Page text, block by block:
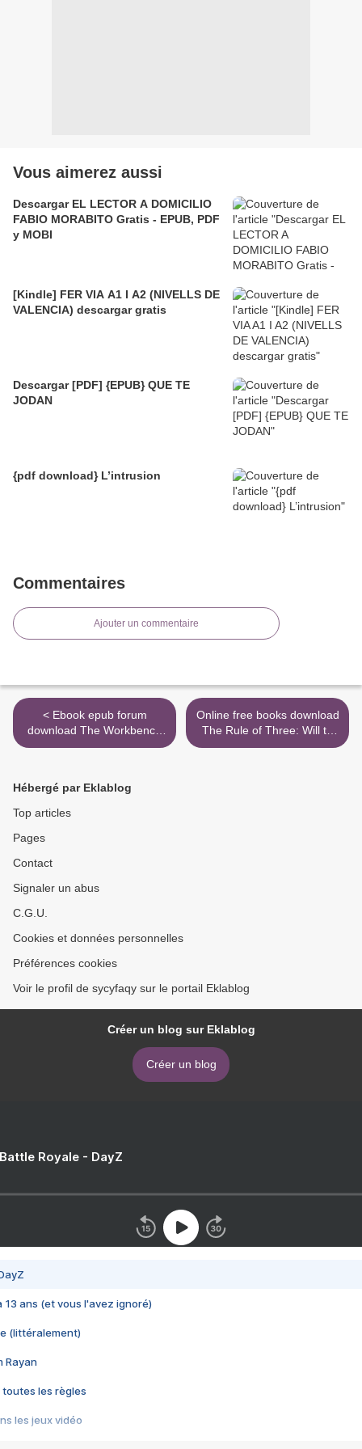
Vous aimerez aussi
Descargar EL LECTOR A DOMICILIO
FABIO MORABITO Gratis - EPUB, PDF
y MOBI
[Kindle] FER VIA A1 I A2 (NIVELLS DE
VALENCIA) descargar gratis
Descargar [PDF] {EPUB} QUE TE
JODAN
{pdf download} L’intrusion
Commentaires
Ajouter un commentaire
< Ebook epub forum
download The Workbench
Guide to Jewelry
PDF in English by Anastasia
Online free books download
The Rule of Three: Will to
Survive >
Hébergé par Eklablog
Top articles
Pages
Contact
Signaler un abus
C.G.U.
Cookies et données personnelles
Préférences cookies
Voir le profil de sycyfaqy sur le portail Eklablog
Créer un blog sur Eklablog
Créer un blog
Royale - DayZ
13 ans (et vous l'avez ignoré)
(littéralement)
Rayan
toutes les règles
les jeux vidéo